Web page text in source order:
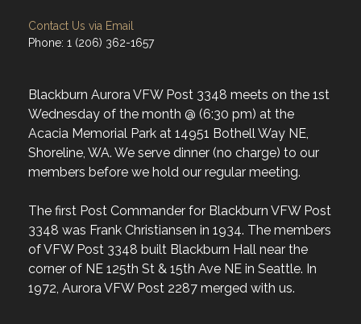
Contact Us via Email
Phone: 1 (206) 362-1657
Blackburn Aurora VFW Post 3348 meets on the 1st
Wednesday of the month @ (6:30 pm) at the
Acacia Memorial Park at 14951 Bothell Way NE,
Shoreline, WA. We serve dinner (no charge) to our
members before we hold our regular meeting.
The first Post Commander for Blackburn VFW Post
3348 was Frank Christiansen in 1934. The members
of VFW Post 3348 built Blackburn Hall near the
corner of NE 125th St & 15th Ave NE in Seattle. In
1972, Aurora VFW Post 2287 merged with us.